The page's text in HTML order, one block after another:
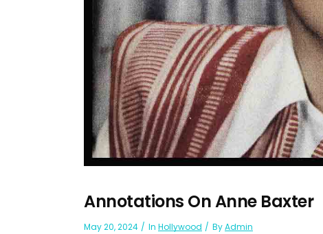
Annotations On Anne Baxter
May 20, 2024 In Hollywood ByAdmin